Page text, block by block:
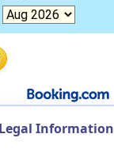
Information